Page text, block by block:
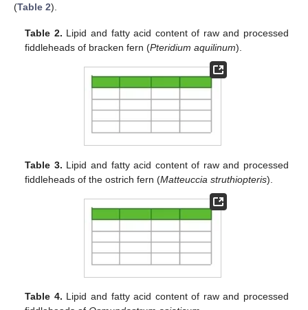
(Table 2).
Table 2. Lipid and fatty acid content of raw and processed
fiddleheads of bracken fern (Pteridium aquilinum).
Table 3. Lipid and fatty acid content of raw and processed
fiddleheads of the ostrich fern (Matteuccia struthiopteris).
Table 4. Lipid and fatty acid content of raw and processed